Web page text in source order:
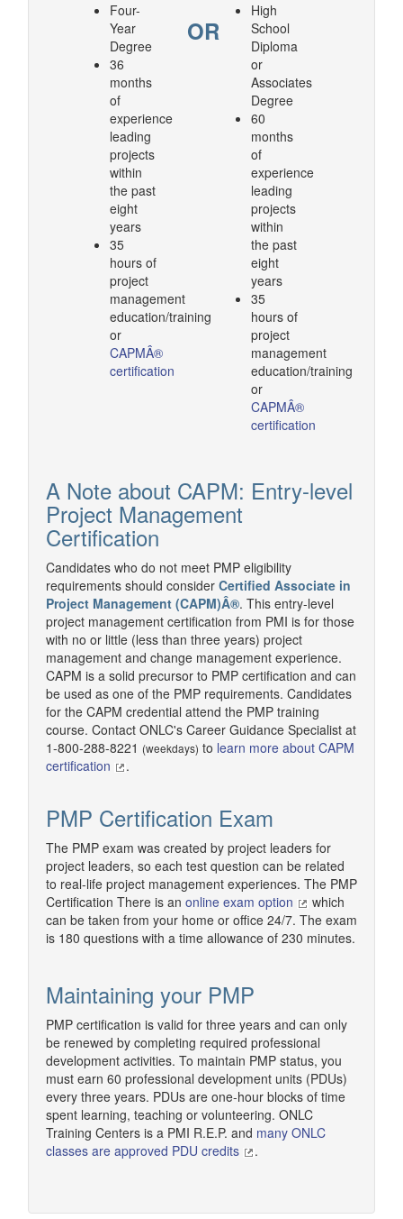
Four-
Year
Degree
36
months
of
experience
leading
projects
within
the past
eight
years
35
hours of
project
management
education/training
or
CAPMÂ®
certification
OR
High
School
Diploma
or
Associates
Degree
60
months
of
experience
leading
projects
within
the past
eight
years
35
hours of
project
management
education/training
or
CAPMÂ®
certification
A Note about CAPM: Entry-level
Project Management
Certification
Candidates who do not meet PMP eligibility
requirements should consider Certified Associate in
Project Management (CAPM)Â®. This entry-level
project management certification from PMI is for those
with no or little (less than three years) project
management and change management experience.
CAPM is a solid precursor to PMP certification and can
be used as one of the PMP requirements. Candidates
for the CAPM credential attend the PMP training
course. Contact ONLC's Career Guidance Specialist at
1-800-288-8221 (weekdays) to learn more about CAPM
certification
.
PMP Certification Exam
The PMP exam was created by project leaders for
project leaders, so each test question can be related
to real-life project management experiences. The PMP
Certification There is an online exam option
which
can be taken from your home or office 24/7. The exam
is 180 questions with a time allowance of 230 minutes.
Maintaining your PMP
PMP certification is valid for three years and can only
be renewed by completing required professional
development activities. To maintain PMP status, you
must earn 60 professional development units (PDUs)
every three years. PDUs are one-hour blocks of time
spent learning, teaching or volunteering. ONLC
Training Centers is a PMI R.E.P. and many ONLC
classes are approved PDU credits
.